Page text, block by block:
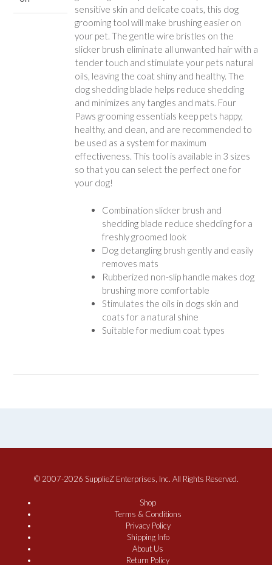
sensitive skin and delicate coats, this dog
grooming tool will make brushing easier on
your pet. The gentle wire bristles on the
slicker brush eliminate all unwanted hair with a
tender touch and stimulate your pets natural
oils, leaving the coat shiny and healthy. The
dog shedding blade helps reduce shedding
and minimizes any tangles and mats. Four
Paws grooming essentials keep pets happy,
healthy, and clean, and are recommended to
be used as a system for maximum
effectiveness. This tool is available in 3 sizes
so that you can select the perfect one for
your dog!
Combination slicker brush and
shedding blade reduce shedding for a
freshly groomed look
Dog detangling brush gently and easily
removes mats
Rubberized non-slip handle makes dog
brushing more comfortable
Stimulates the oils in dogs skin and
coats for a natural shine
Suitable for medium coat types
© 2007-2026 SupplieZ Enterprises, Inc. All Rights Reserved.
Shop
Terms & Conditions
Privacy Policy
Shipping Info
About Us
Return Policy